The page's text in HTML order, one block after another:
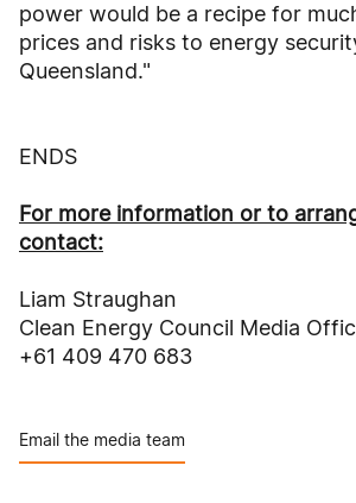
power would be a recipe for
prices and risks to energy
Queensland."
ENDS
For more information or to
contact:
Liam Straughan
Clean Energy Council Media
+61 409 470 683
Email the media team